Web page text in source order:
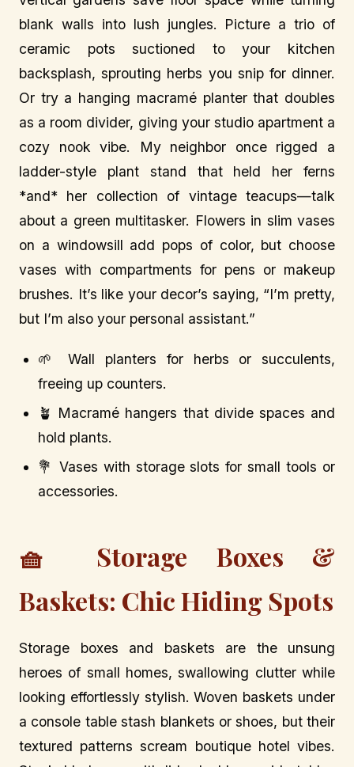
blank walls into lush jungles. Picture a trio of
ceramic pots suctioned to your kitchen
backsplash, sprouting herbs you snip for dinner.
Or try a hanging macramé planter that doubles
as a room divider, giving your studio apartment a
cozy nook vibe. My neighbor once rigged a
ladder-style plant stand that held her ferns
*and* her collection of vintage teacups—talk
about a green multitasker. Flowers in slim vases
on a windowsill add pops of color, but choose
vases with compartments for pens or makeup
brushes. It’s like your decor’s saying, “I’m pretty,
but I’m also your personal assistant.”
🌱 Wall planters for herbs or succulents,
freeing up counters.
🪴 Macramé hangers that divide spaces and
hold plants.
💐 Vases with storage slots for small tools or
accessories.
🧺 Storage Boxes &
Baskets: Chic Hiding Spots
Storage boxes and baskets are the unsung
heroes of small homes, swallowing clutter while
looking effortlessly stylish. Woven baskets under
a console table stash blankets or shoes, but their
textured patterns scream boutique hotel vibes.